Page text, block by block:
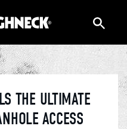
THE ULTIMATE
ACCESS